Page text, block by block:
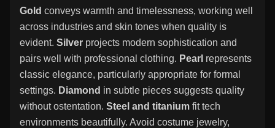
Gold conveys warmth and timelessness, working well
across industries and skin tones when quality is
evident. Silver projects modern sophistication and
pairs well with professional clothing. Pearl represents
classic elegance, particularly appropriate for formal
settings. Diamond in subtle pieces suggests quality
without ostentation. Steel and titanium fit tech
environments beautifully. Avoid costume jewelry,